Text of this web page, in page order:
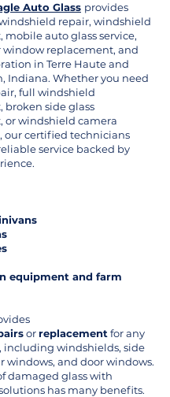
Auto Glass provides
repair, windshield
mobile auto glass service,
window replacement, and
in Terre Haute and
Indiana. Whether you need
full windshield
broken side glass
or windshield camera
our certified technicians
service backed by
equipment and farm
or replacement for any
including windshields, side
windows, and door windows.
damaged glass with
has many benefits.